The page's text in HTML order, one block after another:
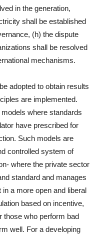
in the generation,
shall be established
(h) the dispute
shall be resolved
mechanisms.
adopted to obtain results
are implemented.
where standards
have prescribed for
Such models are
controlled system of
where the private sector
standard and manages
a more open and liberal
based on incentive,
those who perform bad
well. For a developing